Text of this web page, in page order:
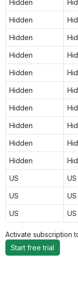
Hidden
Hidden
Hidden
Hidden
Hidden
Hidden
Hidden
Hidden
Hidden
Hidden
US
US
US
Activate subscription
Start free trial